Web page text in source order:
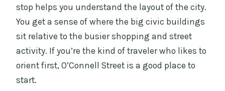
stop helps you understand the layout of the city.
You get a sense of where the big civic buildings
sit relative to the busier shopping and street
activity. If you’re the kind of traveler who likes to
orient first, O’Connell Street is a good place to
start.